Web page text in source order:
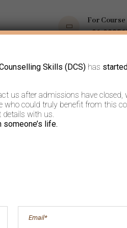
For Course
+91
AND ARTICLES MORE
Skills (DCS)has
us after admissions have
who could truly benefit from this
with us.
life.